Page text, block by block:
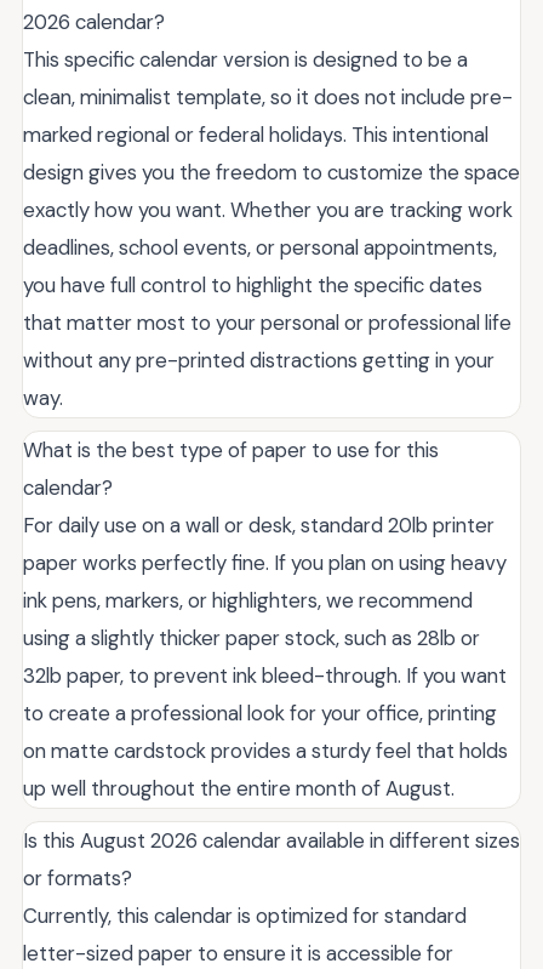
2026 calendar?
This specific calendar version is designed to be a
clean, minimalist template, so it does not include pre-
marked regional or federal holidays. This intentional
design gives you the freedom to customize the space
exactly how you want. Whether you are tracking work
deadlines, school events, or personal appointments,
you have full control to highlight the specific dates
that matter most to your personal or professional life
without any pre-printed distractions getting in your
way.
What is the best type of paper to use for this
calendar?
For daily use on a wall or desk, standard 20lb printer
paper works perfectly fine. If you plan on using heavy
ink pens, markers, or highlighters, we recommend
using a slightly thicker paper stock, such as 28lb or
32lb paper, to prevent ink bleed-through. If you want
to create a professional look for your office, printing
on matte cardstock provides a sturdy feel that holds
up well throughout the entire month of August.
Is this August 2026 calendar available in different sizes
or formats?
Currently, this calendar is optimized for standard
letter-sized paper to ensure it is accessible for